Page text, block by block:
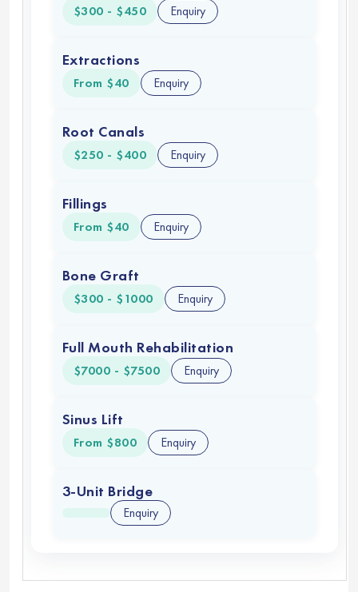
$300 - $450 Enquiry
Extractions
From $40 Enquiry
Root Canals
$250 - $400 Enquiry
Fillings
From $40 Enquiry
Bone Graft
$300 - $1000 Enquiry
Full Mouth Rehabilitation
$7000 - $7500 Enquiry
Sinus Lift
From $800 Enquiry
3-Unit Bridge
Enquiry